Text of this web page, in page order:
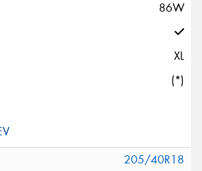
86W
XL
(*)
205/40R18